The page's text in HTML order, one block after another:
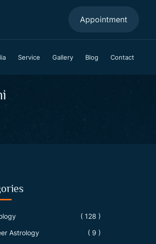
Appointment
Service Gallery Blog Contact
( 128 )
Astrology
( 9 )